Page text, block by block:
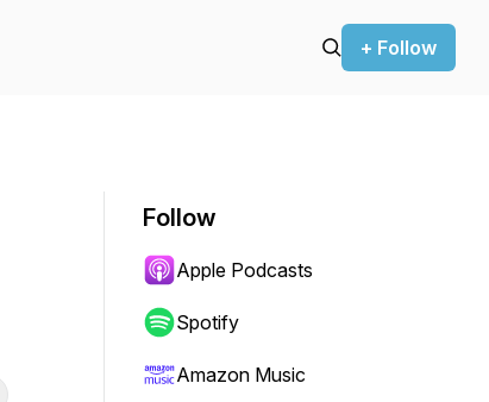
+ Follow
Follow
Apple Podcasts
Spotify
Amazon Music